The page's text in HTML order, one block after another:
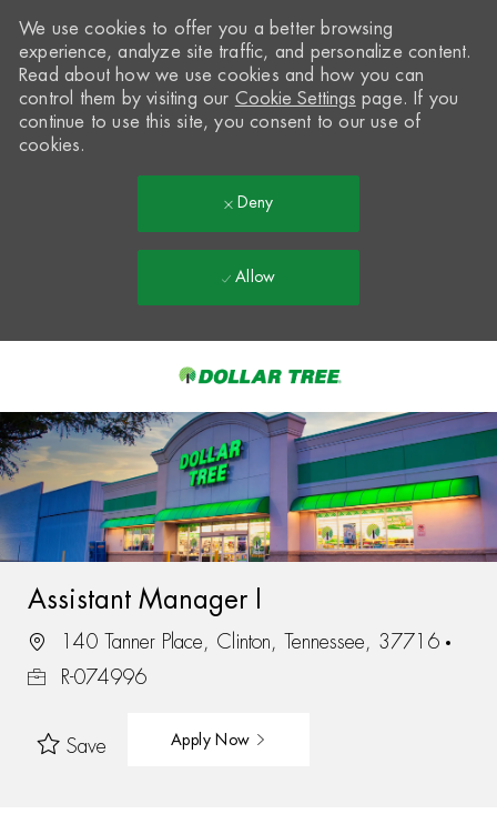
-
We use cookies to offer you a better browsing
experience, analyze site traffic, and personalize content.
Read about how we use cookies and how you can
control them by visiting our Cookie Settings page. If you
continue to use this site, you consent to our use of
cookies.
Deny
Allow
Assistant Manager I
140 Tanner Place, Clinton, Tennessee, 37716
R-074996
Save Apply Now